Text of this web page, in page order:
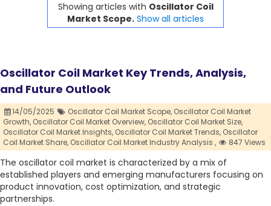
Showing articles with Oscillator Coil
Market Scope. Show all articles
Oscillator Coil Market Key Trends, Analysis,
and Future Outlook
14/05/2025 Oscillator Coil Market Scope, Oscillator Coil Market
Growth, Oscillator Coil Market Overview, Oscillator Coil Market Size,
Oscillator Coil Market Insights, Oscillator Coil Market Trends, Oscillator
Coil Market Share, Oscillator Coil Market Industry Analysis , 847 Views
The oscillator coil market is characterized by a mix of
established players and emerging manufacturers focusing on
product innovation, cost optimization, and strategic
partnerships.